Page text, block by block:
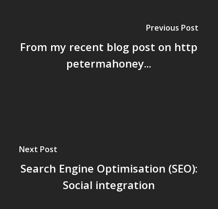
Previous Post
From my recent blog post on http
petermahoney...
Next Post
Search Engine Optimisation (SEO):
Social integration